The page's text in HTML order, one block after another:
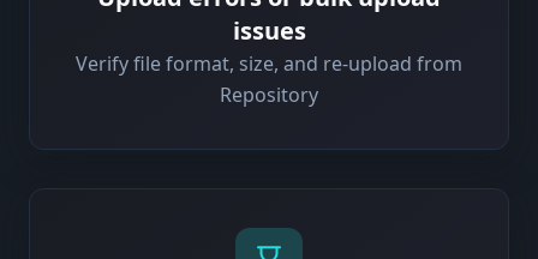
issues
Verify file format, size, and re-upload from
Repository